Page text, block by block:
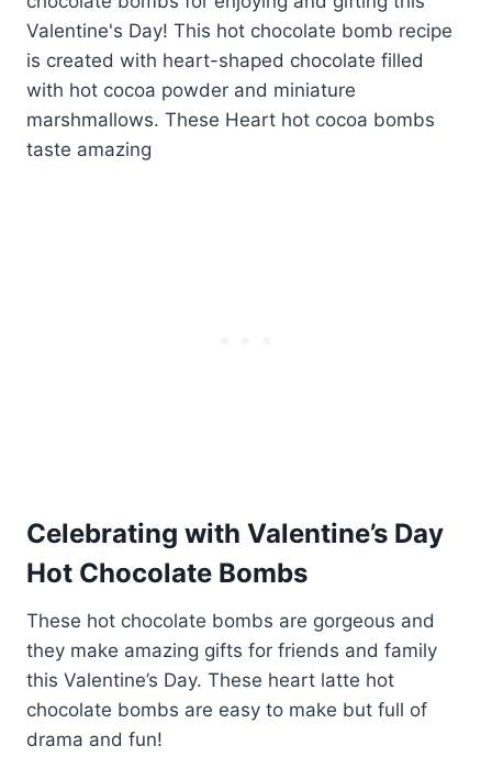
Celebrating with Valentine’s Day
Hot Chocolate Bombs
These hot chocolate bombs are gorgeous and
they make amazing gifts for friends and family
this Valentine’s Day. These heart latte hot
chocolate bombs are easy to make but full of
drama and fun!